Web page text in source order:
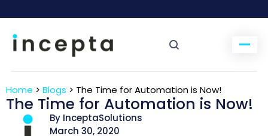
Home > Blogs > The Time for Automation is Now!
The Time for Automation is Now!
By InceptaSolutions
March 30, 2020